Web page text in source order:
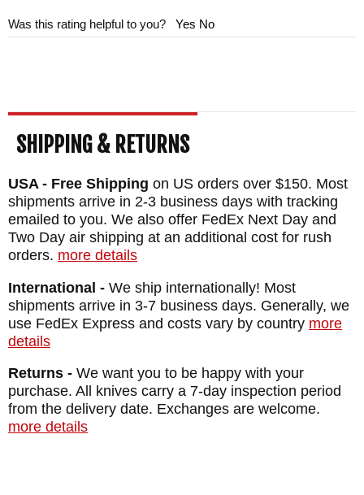
with repair services available.
TOTAL SIZE: 6.5"
CLOSED SIZE: 3.75"
BLADE MATERIAL: Stainless CPM
MagnaCut
FRAME: Blasted Titanium - Natural Canvas
Micarta
WEIGHT: 3.0 oz.
Was this rating helpful to you? Yes No
SHIPPING & RETURNS
USA - Free Shipping on US orders over $150. Most
shipments arrive in 2-3 business days with tracking
emailed to you. We also offer FedEx Next Day and
Two Day air shipping at an additional cost for rush
orders. more details
International - We ship internationally! Most
shipments arrive in 3-7 business days. Generally, we
use FedEx Express and costs vary by country more
details
Returns - We want you to be happy with your
purchase. All knives carry a 7-day inspection period
from the delivery date. Exchanges are welcome.
more details